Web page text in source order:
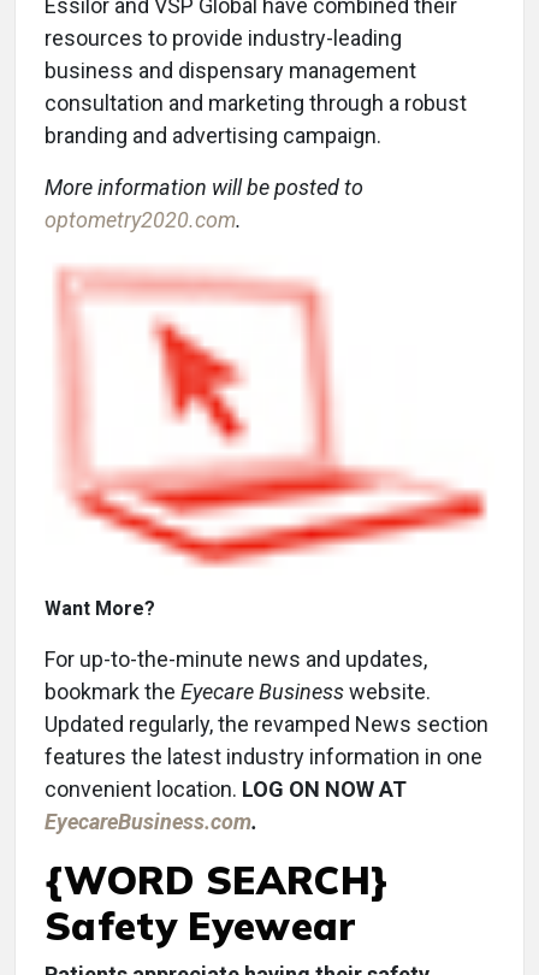
Essilor and VSP Global have combined their
resources to provide industry-leading
business and dispensary management
consultation and marketing through a robust
branding and advertising campaign.
More information will be posted to
optometry2020.com.
Want More?
For up-to-the-minute news and updates,
bookmark the Eyecare Businesswebsite.
Updated regularly, the revamped News section
features the latest industry information in one
convenient location. LOG ON NOW AT
EyecareBusiness.com.
{WORD SEARCH}
Safety Eyewear